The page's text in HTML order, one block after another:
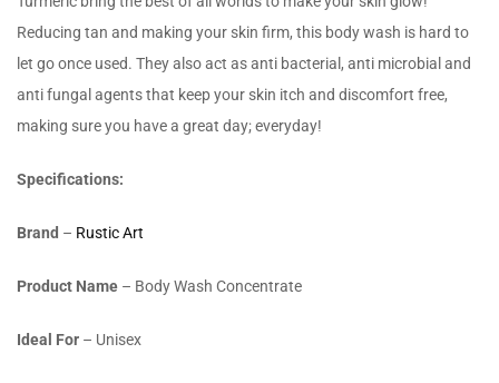
Reducing tan and making your skin firm, this body wash is hard to
let go once used. They also act as anti bacterial, anti microbial and
anti fungal agents that keep your skin itch and discomfort free,
making sure you have a great day; everyday!
Specifications:
Brand – Rustic Art
Product Name – Body Wash Concentrate
Ideal For – Unisex